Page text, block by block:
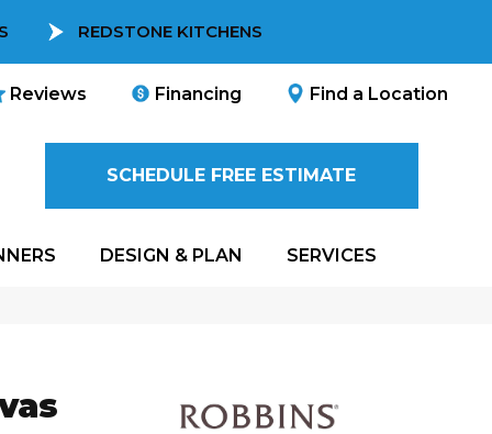
REDSTONE KITCHENS
Reviews Financing Find a Location
SCHEDULE FREE ESTIMATE
DESIGN & PLAN SERVICES